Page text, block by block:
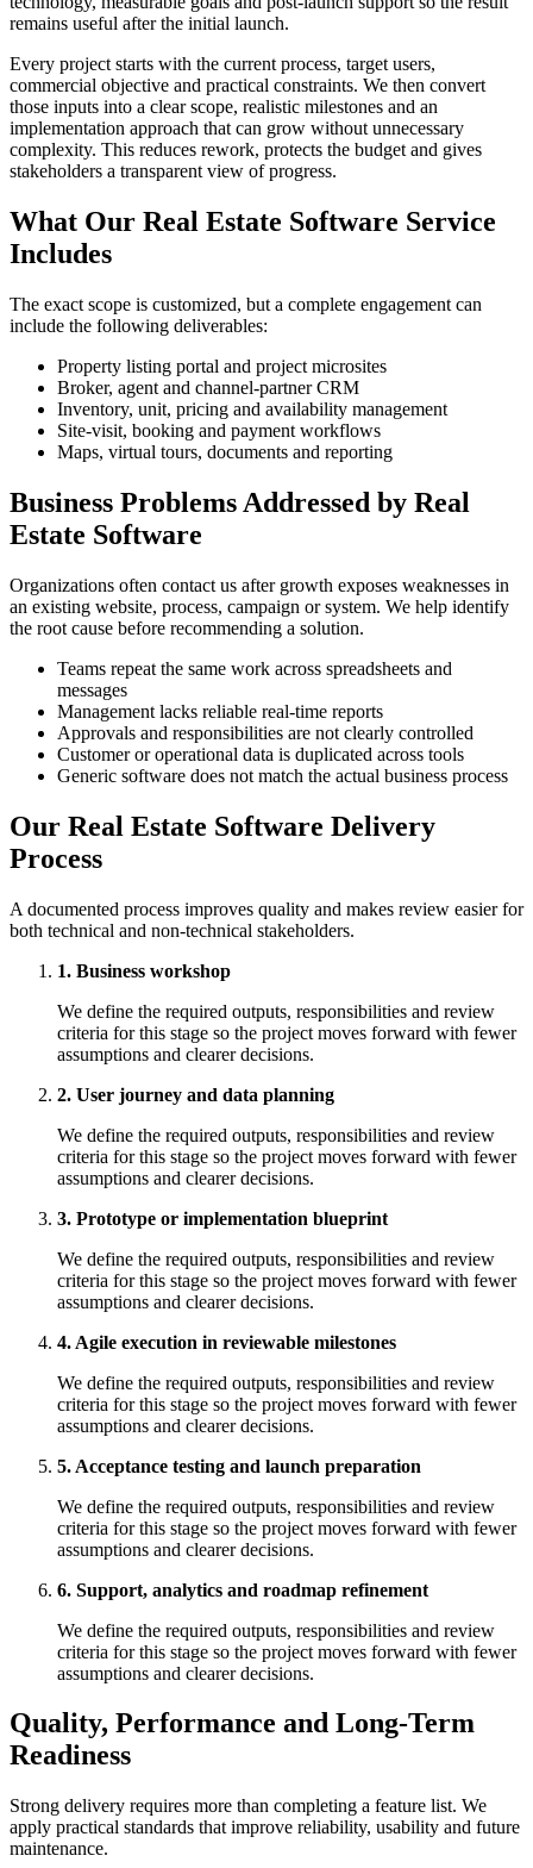
remains useful after the initial launch.
Every project starts with the current process, target users,
commercial objective and practical constraints. We then convert
those inputs into a clear scope, realistic milestones and an
implementation approach that can grow without unnecessary
complexity. This reduces rework, protects the budget and gives
stakeholders a transparent view of progress.
What Our Real Estate Software Service
Includes
The exact scope is customized, but a complete engagement can
include the following deliverables:
Property listing portal and project microsites
Broker, agent and channel-partner CRM
Inventory, unit, pricing and availability management
Site-visit, booking and payment workflows
Maps, virtual tours, documents and reporting
Business Problems Addressed by Real
Estate Software
Organizations often contact us after growth exposes weaknesses in
an existing website, process, campaign or system. We help identify
the root cause before recommending a solution.
Teams repeat the same work across spreadsheets and
messages
Management lacks reliable real-time reports
Approvals and responsibilities are not clearly controlled
Customer or operational data is duplicated across tools
Generic software does not match the actual business process
Our Real Estate Software Delivery
Process
A documented process improves quality and makes review easier for
both technical and non-technical stakeholders.
1. Business workshop
We define the required outputs, responsibilities and review
criteria for this stage so the project moves forward with fewer
assumptions and clearer decisions.
2. User journey and data planning
We define the required outputs, responsibilities and review
criteria for this stage so the project moves forward with fewer
assumptions and clearer decisions.
3. Prototype or implementation blueprint
We define the required outputs, responsibilities and review
criteria for this stage so the project moves forward with fewer
assumptions and clearer decisions.
4. Agile execution in reviewable milestones
We define the required outputs, responsibilities and review
criteria for this stage so the project moves forward with fewer
assumptions and clearer decisions.
5. Acceptance testing and launch preparation
We define the required outputs, responsibilities and review
criteria for this stage so the project moves forward with fewer
assumptions and clearer decisions.
6. Support, analytics and roadmap refinement
We define the required outputs, responsibilities and review
criteria for this stage so the project moves forward with fewer
assumptions and clearer decisions.
Quality, Performance and Long-Term
Readiness
Strong delivery requires more than completing a feature list. We
apply practical standards that improve reliability, usability and future
maintenance.